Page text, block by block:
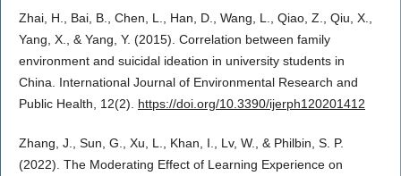
Zhai, H., Bai, B., Chen, L., Han, D., Wang, L., Qiao, Z., Qiu, X.,
Yang, X., & Yang, Y. (2015). Correlation between family
environment and suicidal ideation in university students in
China. International Journal of Environmental Research and
Public Health, 12(2). https://doi.org/10.3390/ijerph120201412
Zhang, J., Sun, G., Xu, L., Khan, I., Lv, W., & Philbin, S. P.
(2022). The Moderating Effect of Learning Experience on